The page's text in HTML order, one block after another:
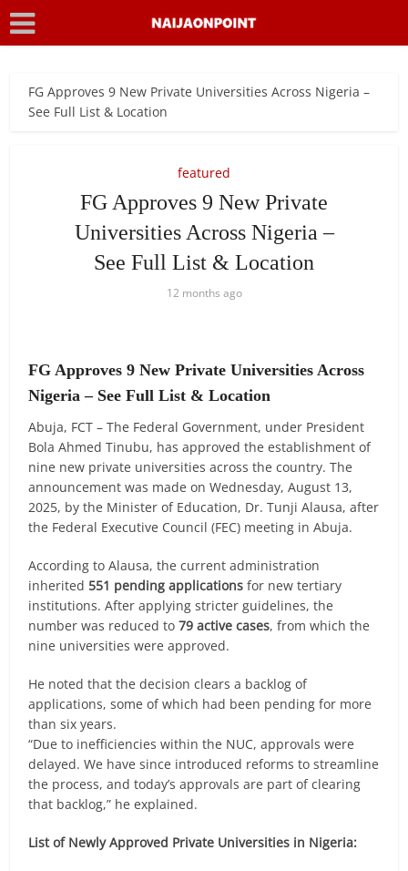
FG Approves 9 New Private Universities Across Nigeria –
See Full List & Location
featured
FG Approves 9 New Private
Universities Across Nigeria –
See Full List & Location
12 months ago
FG Approves 9 New Private Universities Across
Nigeria – See Full List & Location
Abuja, FCT – The Federal Government, under President
Bola Ahmed Tinubu, has approved the establishment of
nine new private universities across the country. The
announcement was made on Wednesday, August 13,
2025, by the Minister of Education, Dr. Tunji Alausa, after
the Federal Executive Council (FEC) meeting in Abuja.
According to Alausa, the current administration
inherited 551 pending applications for new tertiary
institutions. After applying stricter guidelines, the
number was reduced to79 active cases, from which the
nine universities were approved.
He noted that the decision clears a backlog of
applications, some of which had been pending for more
than six years.
“Due to inefficiencies within the NUC, approvals were
delayed. We have since introduced reforms to streamline
the process, and today’s approvals are part of clearing
that backlog,” he explained.
List of Newly Approved Private Universities in Nigeria: